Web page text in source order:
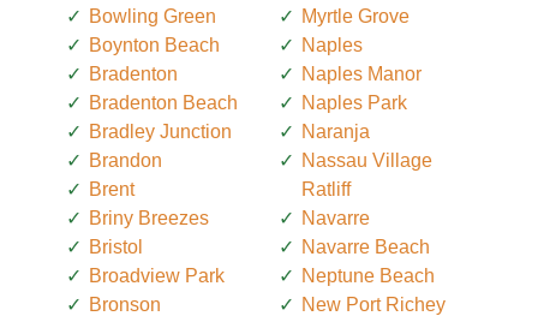
Bowling Green
Boynton Beach
Bradenton
Bradenton Beach
Bradley Junction
Brandon
Brent
Briny Breezes
Bristol
Broadview Park
Bronson
Myrtle Grove
Naples
Naples Manor
Naples Park
Naranja
Nassau Village
Ratliff
Navarre
Navarre Beach
Neptune Beach
New Port Richey